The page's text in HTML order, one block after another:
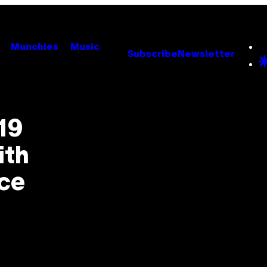
Munchies
Music
Subscribe Newsletter